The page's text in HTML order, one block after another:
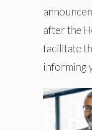
after the
facilitate
informing